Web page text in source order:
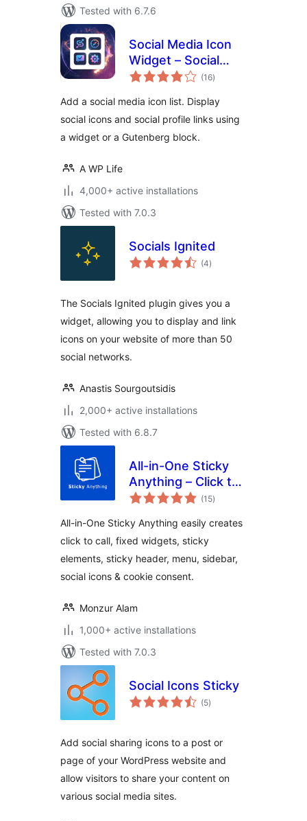
Tested with 6.7.6
Social Media Icon
Widget – Social
Profile Links with
(16total
ratings
)
Add a social media icon list. Display
social icons and social profile links using
a widget or a Gutenberg block.
A WP Life
4,000+ active installations
Tested with 7.0.3
Socials Ignited
(4total
ratings
)
The Socials Ignited plugin gives you a
widget, allowing you to display and link
icons on your website of more than 50
social networks.
Anastis Sourgoutsidis
2,000+ active installations
Tested with 6.8.7
All-in-One Sticky
Anything – Click to
Call, Fixed Widget,
Menu & Sidebar
(15total
ratings
)
All-in-One Sticky Anything easily creates
click to call, fixed widgets, sticky
elements, sticky header, menu, sidebar,
social icons & cookie consent.
Monzur Alam
1,000+ active installations
Tested with 7.0.3
Social Icons Sticky
(5total
ratings
)
Add social sharing icons to a post or
page of your WordPress website and
allow visitors to share your content on
various social media sites.